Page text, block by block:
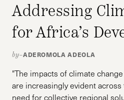
Addressing
for Africa’s
by–ADEROMOLA ADEOLA
"The impacts of climate
are increasingly evident
need for collective regional